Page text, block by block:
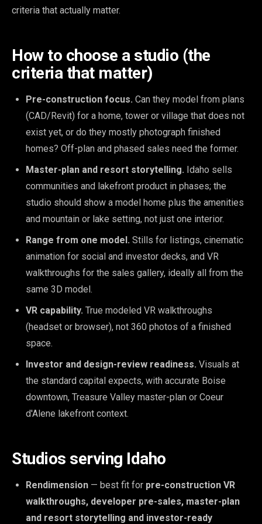
criteria that actually matter.
How to choose a studio (the
criteria that matter)
Pre-construction focus. Can they model from plans
(CAD/Revit) for a home, tower or village that does not
exist yet, or do they mostly photograph finished
homes? Off-plan and phased sales need the former.
Master-plan and resort storytelling. Idaho sells
communities and lakefront product in phases; the
studio should show a model home plus the amenities
and mountain or lake setting, not just one interior.
Range from one model. Stills for listings, cinematic
animation for social and investor decks, and VR
walkthroughs for the sales gallery, ideally all from the
same 3D model.
VR capability. True modeled VR walkthroughs
(headset or browser), not 360 photos of a finished
space.
Investor and design-review readiness. Visuals at
the standard capital expects, with accurate Boise
downtown, Treasure Valley master-plan or Coeur
d'Alene lakefront context.
Studios serving Idaho
Rendimension — best fit for pre-construction VR
walkthroughs, developer pre-sales, master-plan
and resort storytelling and investor-ready